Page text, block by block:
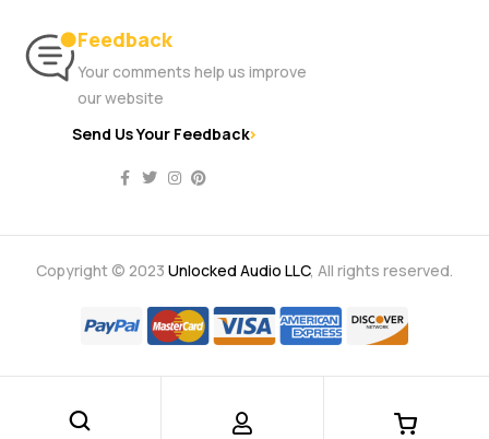
Feedback
Your comments help us improve
our website
Send Us Your Feedback
Copyright © 2023 Unlocked Audio LLC, All rights reserved.